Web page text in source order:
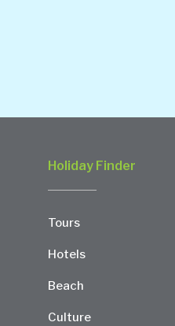
Holiday Finder
Tours
Hotels
Beach
Culture